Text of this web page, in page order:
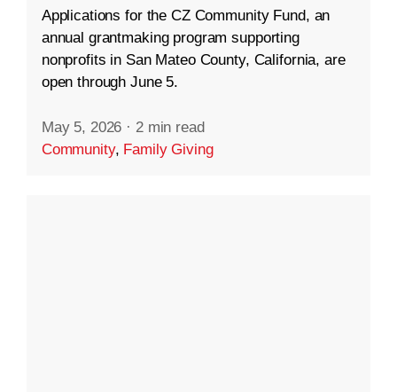
Applications for the CZ Community Fund, an
annual grantmaking program supporting
nonprofits in San Mateo County, California, are
open through June 5.
May 5, 2026 · 2 min read
Community, Family Giving